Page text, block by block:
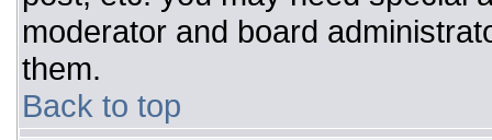
moderator and board
them.
Back to top